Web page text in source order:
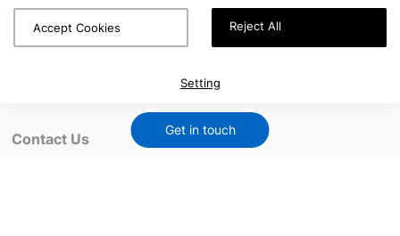
Accept Cookies Reject All
Setting
Request a Quote
Contact Us
Get in touch